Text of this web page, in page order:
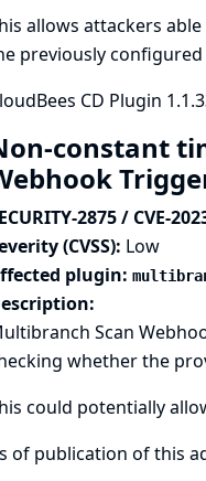
allows attackers
previously configured
CD Plugin
constant
2875 / CVE-
(CVSS): Low
plugin:
Scan
whether the
could potentially
of publication of this